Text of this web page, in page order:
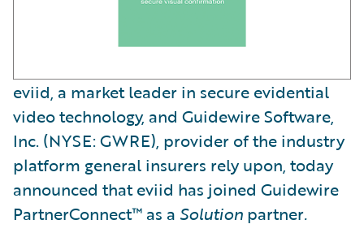
eviid, a market leader in secure evidential
video technology, and Guidewire Software,
Inc. (NYSE: GWRE), provider of the industry
platform general insurers rely upon, today
announced that eviid has joined Guidewire
PartnerConnect™ as a Solution partner.